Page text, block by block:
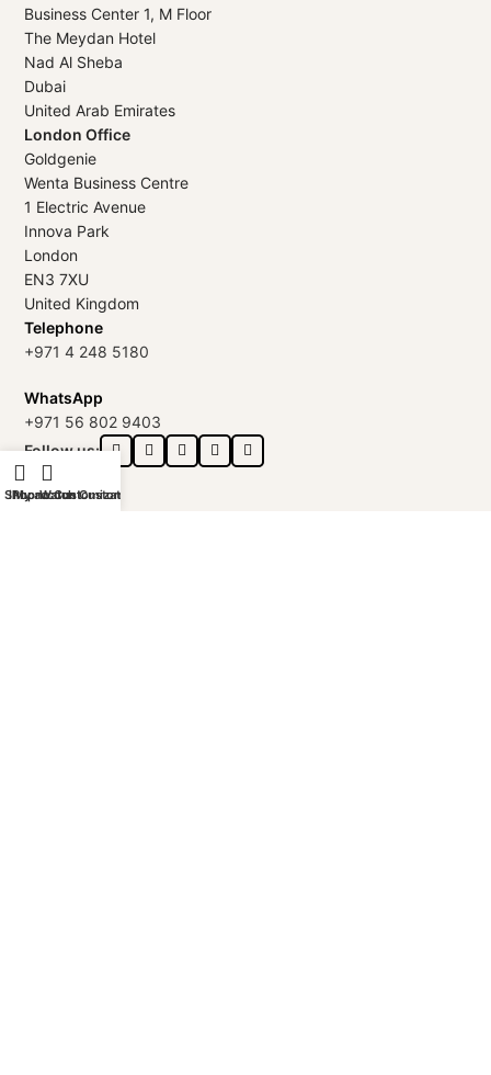
Business Center 1, M Floor
The Meydan Hotel
Nad Al Sheba
Dubai
United Arab Emirates
London Office
Goldgenie
Wenta Business Centre
1 Electric Avenue
Innova Park
London
EN3 7XU
United Kingdom
Telephone
+971 4 248 5180
WhatsApp
+971 56 802 9403
Follow us:
Shop
My account
iPhone Customization
Watch Customization